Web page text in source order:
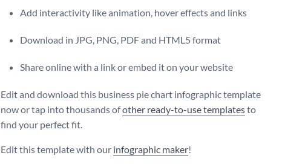
Add interactivity like animation, hover effects and links
Download in JPG, PNG, PDF and HTML5 format
Share online with a link or embed it on your website
Edit and download this business pie chart infographic template
now or tap into thousands ofother ready-to-use templatesto
find your perfect fit.
Edit this template with our infographic maker!